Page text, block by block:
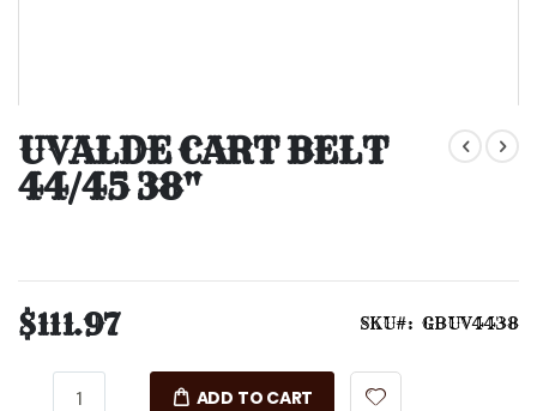
to
the
beginning
of
UVALDE CART BELT
44/45 38"
$111.97 SKU GBUV4438
ADD TO CART